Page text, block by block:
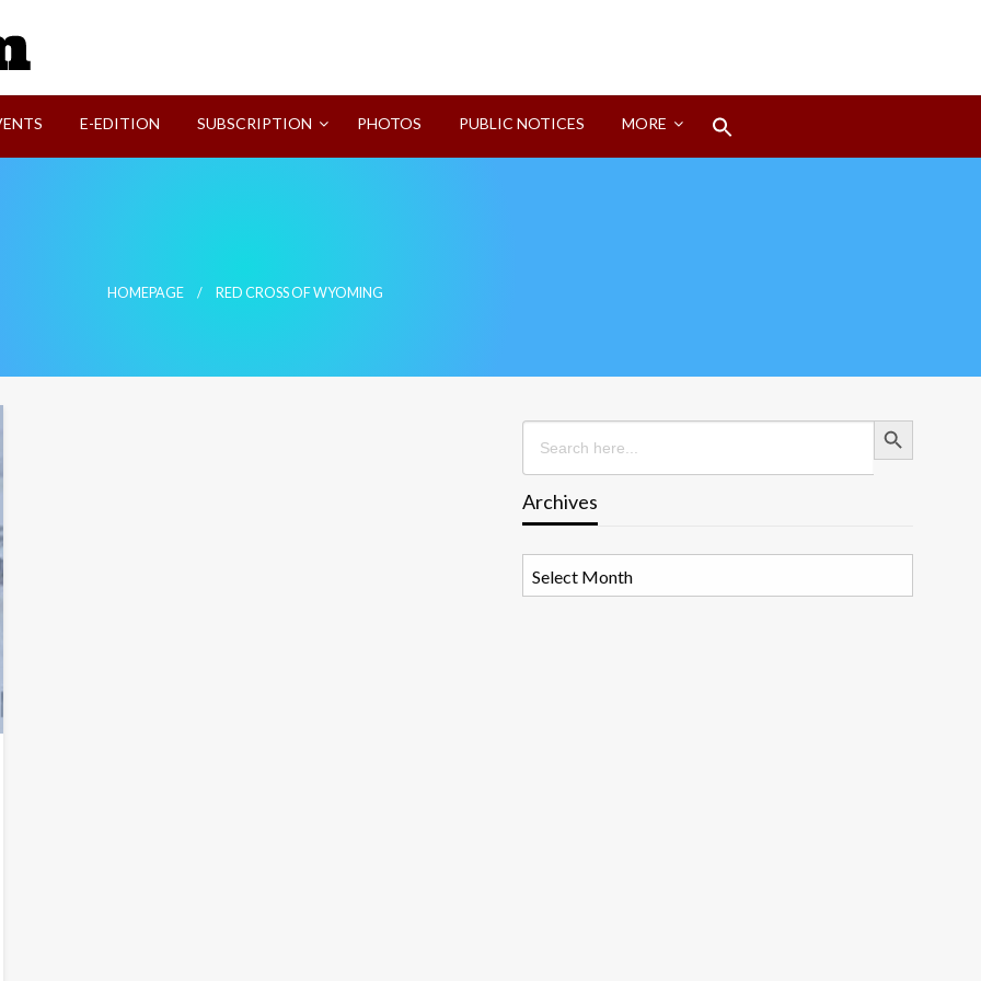
E-EDITION SUBSCRIPTION PHOTOS PUBLIC NOTICES MORE
HOMEPAGE RED CROSS OF WYOMING
Search
for:
Search Button
Archives